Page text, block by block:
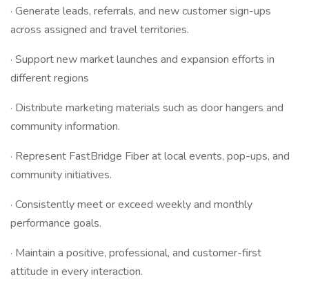
· Generate leads, referrals, and new customer sign-ups
across assigned and travel territories.
· Support new market launches and expansion efforts in
different regions
· Distribute marketing materials such as door hangers and
community information.
· Represent FastBridge Fiber at local events, pop-ups, and
community initiatives.
· Consistently meet or exceed weekly and monthly
performance goals.
· Maintain a positive, professional, and customer-first
attitude in every interaction.